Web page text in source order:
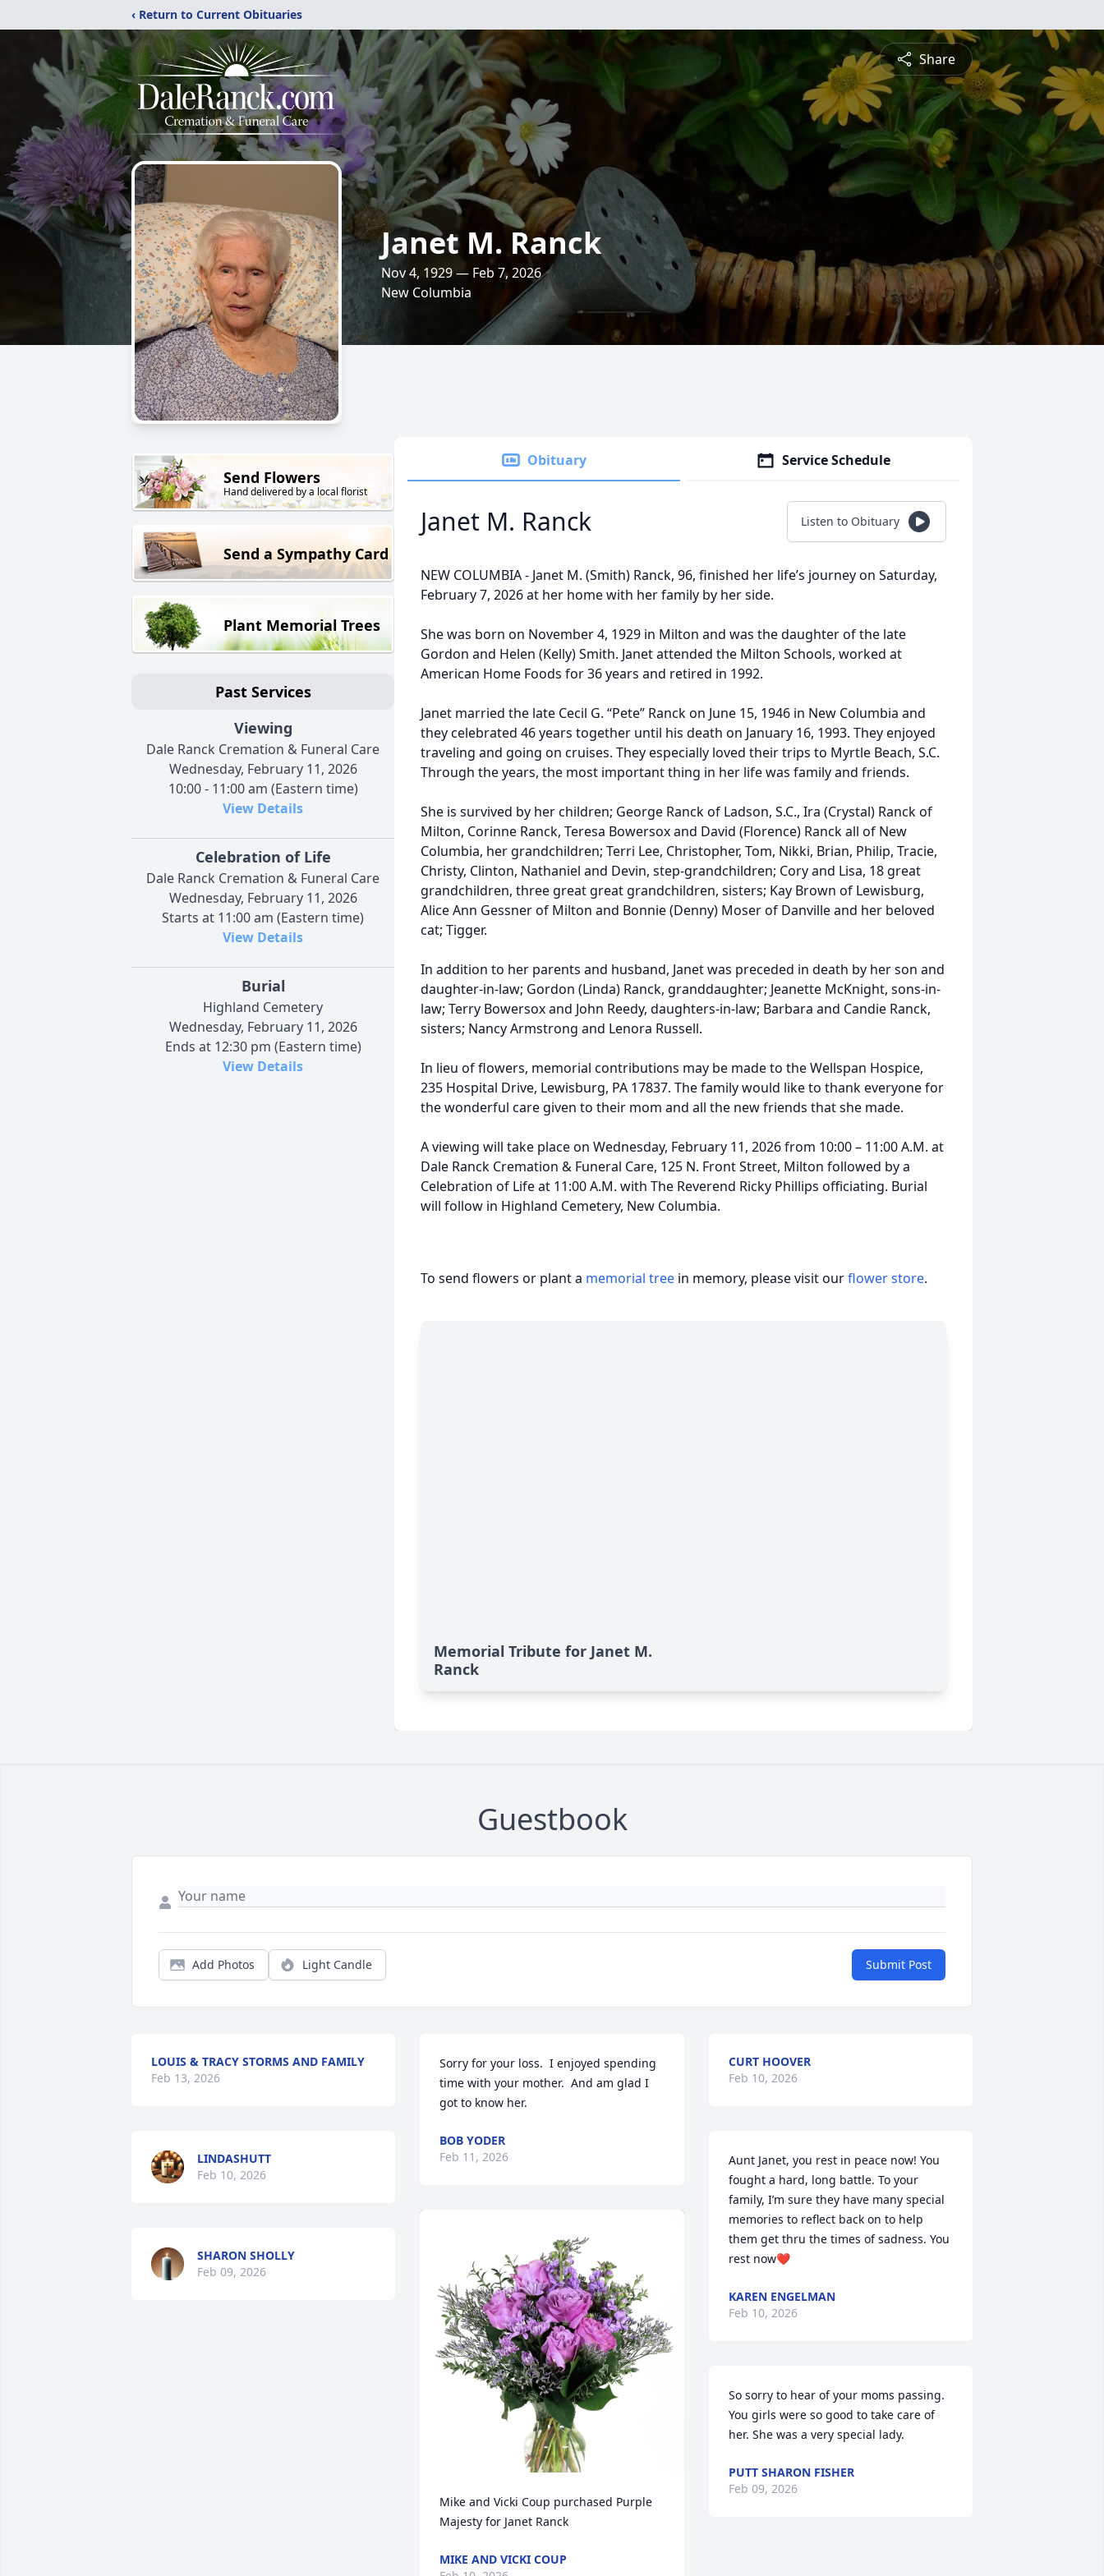
‹ Return to Current Obituaries
Share
Janet M. Ranck
Nov 4, 1929 — Feb 7, 2026
New Columbia
Send Flowers
Hand delivered by a local florist
Send a Sympathy Card
Plant Memorial Trees
Past Services
Viewing
Dale Ranck Cremation & Funeral Care
Wednesday, February 11, 2026
10:00 - 11:00 am (Eastern time)
View Details
Celebration of Life
Dale Ranck Cremation & Funeral Care
Wednesday, February 11, 2026
Starts at 11:00 am (Eastern time)
View Details
Burial
Highland Cemetery
Wednesday, February 11, 2026
Ends at 12:30 pm (Eastern time)
View Details
Obituary Service Schedule
Janet M. Ranck Listen to Obituary
NEW COLUMBIA - Janet M. (Smith) Ranck, 96, finished her life’s journey on Saturday,
February 7, 2026 at her home with her family by her side.
She was born on November 4, 1929 in Milton and was the daughter of the late
Gordon and Helen (Kelly) Smith. Janet attended the Milton Schools, worked at
American Home Foods for 36 years and retired in 1992.
Janet married the late Cecil G. “Pete” Ranck on June 15, 1946 in New Columbia and
they celebrated 46 years together until his death on January 16, 1993. They enjoyed
traveling and going on cruises. They especially loved their trips to Myrtle Beach, S.C.
Through the years, the most important thing in her life was family and friends.
She is survived by her children; George Ranck of Ladson, S.C., Ira (Crystal) Ranck of
Milton, Corinne Ranck, Teresa Bowersox and David (Florence) Ranck all of New
Columbia, her grandchildren; Terri Lee, Christopher, Tom, Nikki, Brian, Philip, Tracie,
Christy, Clinton, Nathaniel and Devin, step-grandchildren; Cory and Lisa, 18 great
grandchildren, three great great grandchildren, sisters; Kay Brown of Lewisburg,
Alice Ann Gessner of Milton and Bonnie (Denny) Moser of Danville and her beloved
cat; Tigger.
In addition to her parents and husband, Janet was preceded in death by her son and
daughter-in-law; Gordon (Linda) Ranck, granddaughter; Jeanette McKnight, sons-in-
law; Terry Bowersox and John Reedy, daughters-in-law; Barbara and Candie Ranck,
sisters; Nancy Armstrong and Lenora Russell.
In lieu of flowers, memorial contributions may be made to the Wellspan Hospice,
235 Hospital Drive, Lewisburg, PA 17837. The family would like to thank everyone for
the wonderful care given to their mom and all the new friends that she made.
A viewing will take place on Wednesday, February 11, 2026 from 10:00 – 11:00 A.M. at
Dale Ranck Cremation & Funeral Care, 125 N. Front Street, Milton followed by a
Celebration of Life at 11:00 A.M. with The Reverend Ricky Phillips officiating. Burial
will follow in Highland Cemetery, New Columbia.
To send flowers or plant a memorial tree in memory, please visit ourflower store.
Memorial Tribute for Janet M.
Ranck
Guestbook
Add Photos Light Candle Submit Post
LOUIS & TRACY STORMS AND FAMILY
Feb 13, 2026
LINDASHUTT
Feb 10, 2026
SHARON SHOLLY
Feb 09, 2026
Sorry for your loss.  I enjoyed spending
time with your mother.  And am glad I
got to know her.
BOB YODER
Feb 11, 2026
Mike and Vicki Coup purchased Purple
Majesty for Janet Ranck
MIKE AND VICKI COUP
CURT HOOVER
Feb 10, 2026
Aunt Janet, you rest in peace now! You
fought a hard, long battle. To your
family, I’m sure they have many special
memories to reflect back on to help
them get thru the times of sadness. You
rest now❤️
KAREN ENGELMAN
Feb 10, 2026
So sorry to hear of your moms passing.
You girls were so good to take care of
her. She was a very special lady.
PUTT SHARON FISHER
Feb 09, 2026